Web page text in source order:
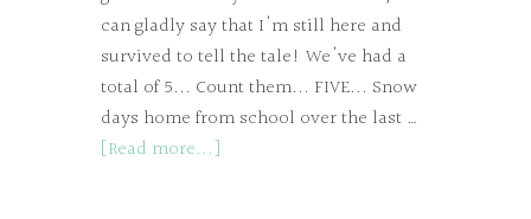
can gladly say that I'm still here and
survived to tell the tale! We've had a
total of 5... Count them... FIVE... Snow
days home from school over the last …
[Read more...]